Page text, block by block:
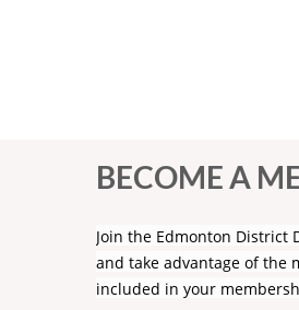
BECOME A
Join the Edmonton District
and take advantage of the
included in your